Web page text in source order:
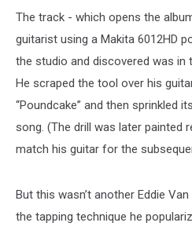
The track - which opens the
guitarist using a Makita 6012HD
the studio and discovered was in
He scraped the tool over his
“Poundcake” and then sprinkled
song. (The drill was later painted
match his guitar for the
But this wasn’t another Eddie
the tapping technique he